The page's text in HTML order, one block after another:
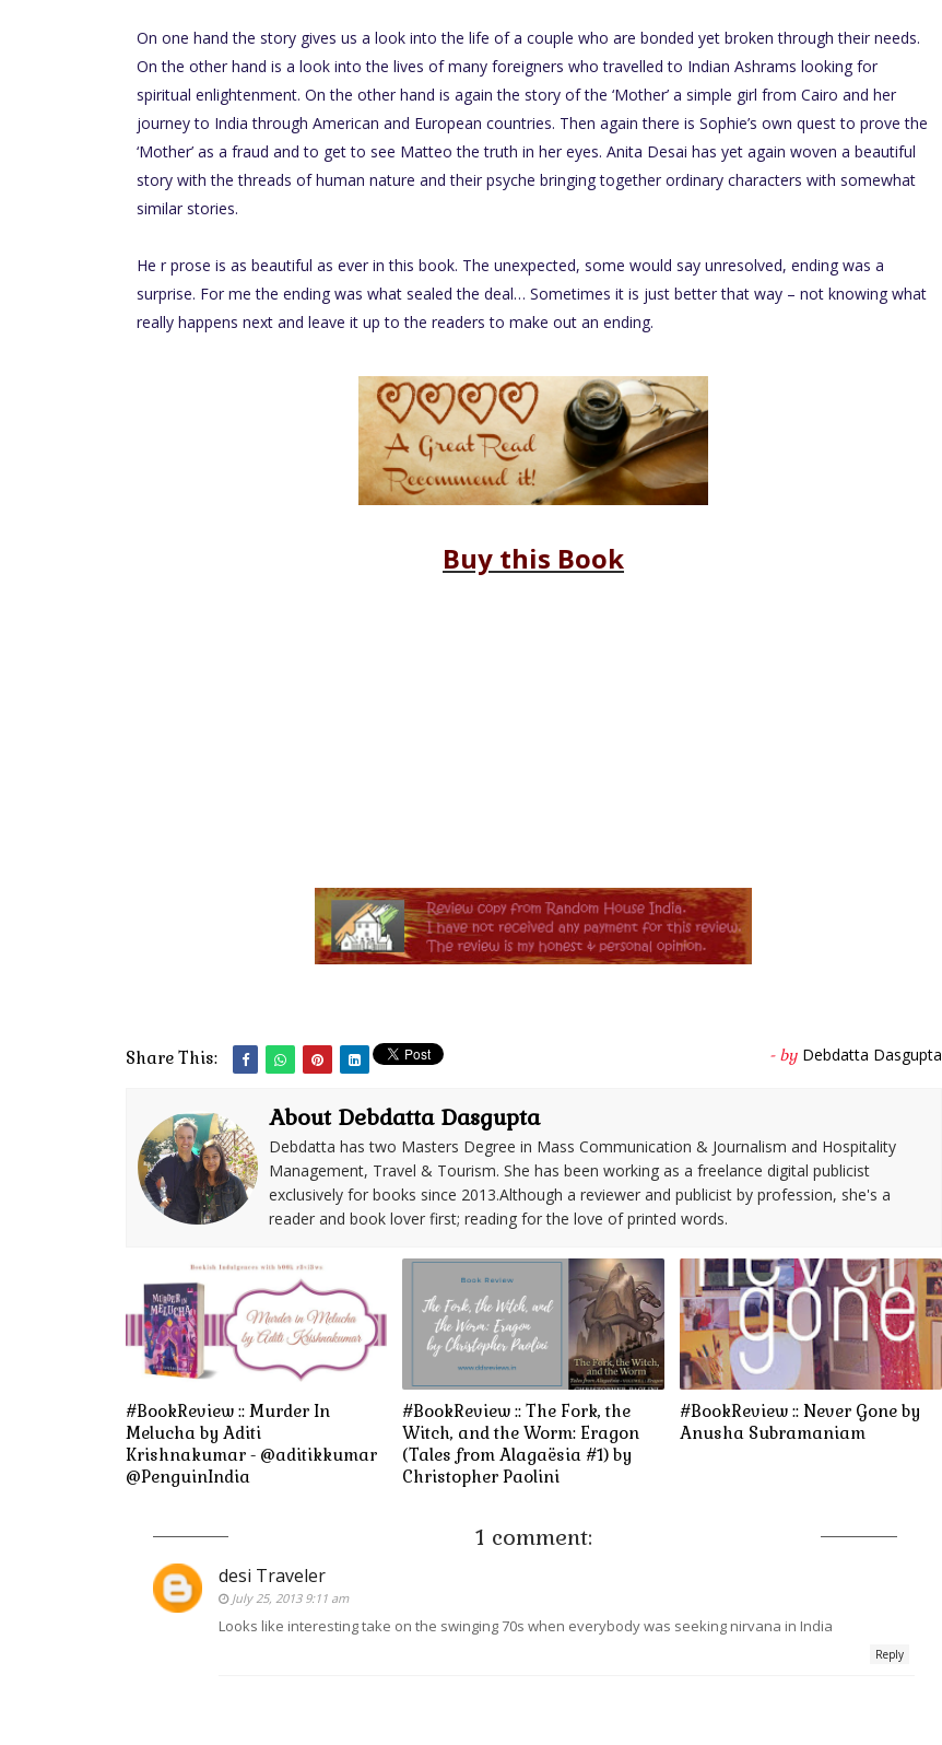
On one hand the story gives us a look into the life of a couple who are bonded yet broken through their needs.
On the other hand is a look into the lives of many foreigners who travelled to Indian Ashrams looking for
spiritual enlightenment. On the other hand is again the story of the ‘Mother’ a simple girl from Cairo and her
journey to India through American and European countries. Then again there is Sophie’s own quest to prove the
‘Mother’ as a fraud and to get to see Matteo the truth in her eyes. Anita Desai has yet again woven a beautiful
story with the threads of human nature and their psyche bringing together ordinary characters with somewhat
similar stories.
He r prose is as beautiful as ever in this book. The unexpected, some would say unresolved, ending was a
surprise. For me the ending was what sealed the deal… Sometimes it is just better that way – not knowing what
really happens next and leave it up to the readers to make out an ending.
Buy this Book
Share This: - by Debdatta Dasgupta
About Debdatta Dasgupta
Debdatta has two Masters Degree in Mass Communication & Journalism and Hospitality
Management, Travel & Tourism. She has been working as a freelance digital publicist
exclusively for books since 2013.Although a reviewer and publicist by profession, she's a
reader and book lover first; reading for the love of printed words.
#BookReview :: Murder In
Melucha by Aditi
Krishnakumar - @aditikkumar
@PenguinIndia
#BookReview :: The Fork, the
Witch, and the Worm: Eragon
(Tales from Alagaësia #1) by
Christopher Paolini
#BookReview :: Never Gone by
Anusha Subramaniam
1 comment:
desi Traveler
July 25, 2013 9:11 am
Looks like interesting take on the swinging 70s when everybody was seeking nirvana in India
Reply